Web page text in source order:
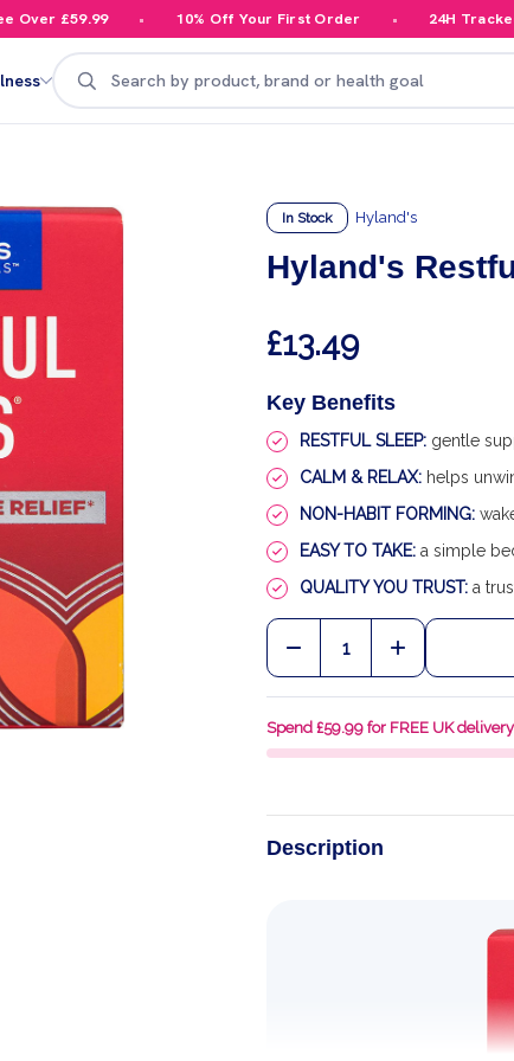
£59.99 10% Off Your First Order 24H Tracked
Search
In Stock Hyland's
Hyland's
£13.49
Key Benefits
RESTFUL SLEEP: gentle
CALM & RELAX: helps
NON-HABIT FORMING:
EASY TO TAKE: a simple
QUALITY YOU TRUST: a
Quantity:
DECREASEINCREASE
Spend £59.99 for FREE UK delivery
Description